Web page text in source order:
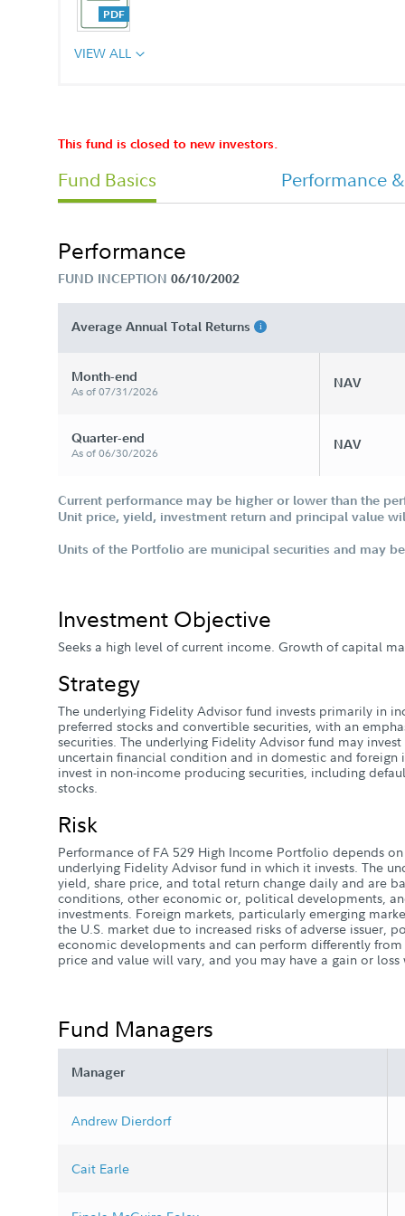
529 College Savings Plan Rollover
529 College Savings Plan Waiver of
Sales Charge Form
FA 529 New Account Application
VIEW ALL
This fund is closed to new investors.
Fund Basics Performance
Performance
FUND INCEPTION 06/10/2002
Average Annual Total Returns
Month-end
As of 07/31/2026
NAV
Quarter-end
As of 06/30/2026
NAV
Current performance may be higher or lower than the
Unit price, yield, investment return and principal value
Units of the Portfolio are municipal securities and may
Investment Objective
Seeks a high level of current income. Growth of capital
Strategy
The underlying Fidelity Advisor fund invests primarily in
preferred stocks and convertible securities, with an
securities. The underlying Fidelity Advisor fund may
uncertain financial condition and in domestic and foreign
invest in non-income producing securities, including
stocks.
Risk
Performance of FA 529 High Income Portfolio depends
underlying Fidelity Advisor fund in which it invests. The
yield, share price, and total return change daily and are
conditions, other economic or, political developments,
investments. Foreign markets, particularly emerging
the U.S. market due to increased risks of adverse issuer,
economic developments and can perform differently
price and value will vary, and you may have a gain or
Fund Managers
Manager
Andrew Dierdorf
Cait Earle